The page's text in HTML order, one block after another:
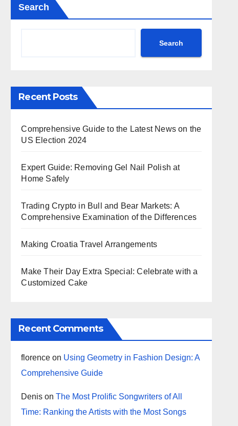
Search
Search
Recent Posts
Comprehensive Guide to the Latest News on the
US Election 2024
Expert Guide: Removing Gel Nail Polish at
Home Safely
Trading Crypto in Bull and Bear Markets: A
Comprehensive Examination of the Differences
Making Croatia Travel Arrangements
Make Their Day Extra Special: Celebrate with a
Customized Cake
Recent Comments
florence on Using Geometry in Fashion Design: A
Comprehensive Guide
Denis onThe Most Prolific Songwriters of All
Time: Ranking the Artists with the Most Songs